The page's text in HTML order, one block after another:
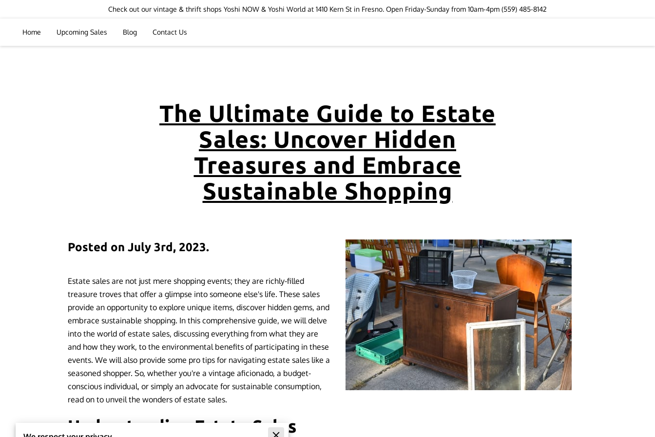
Check out our vintage & thrift shops Yoshi NOW & Yoshi World at 1410 Kern St in Fresno. Open Friday-Sunday from 10am-4pm (559) 485-8142
Home Upcoming Sales Blog Contact Us
The Ultimate Guide to Estate
Sales: Uncover Hidden
Treasures and Embrace
Sustainable Shopping
Posted on July 3rd, 2023.
Estate sales are not just mere shopping events; they are richly-filled
treasure troves that offer a glimpse into someone else's life. These sales
provide an opportunity to explore unique items, discover hidden gems, and
embrace sustainable shopping. In this comprehensive guide, we will delve
into the world of estate sales, discussing everything from what they are
and how they work, to the environmental benefits of participating in these
events. We will also provide some pro tips for navigating estate sales like a
seasoned shopper. So, whether you're a vintage aficionado, a budget-
conscious individual, or simply an advocate for sustainable consumption,
read on to unveil the wonders of estate sales.
Understanding Estate Sales